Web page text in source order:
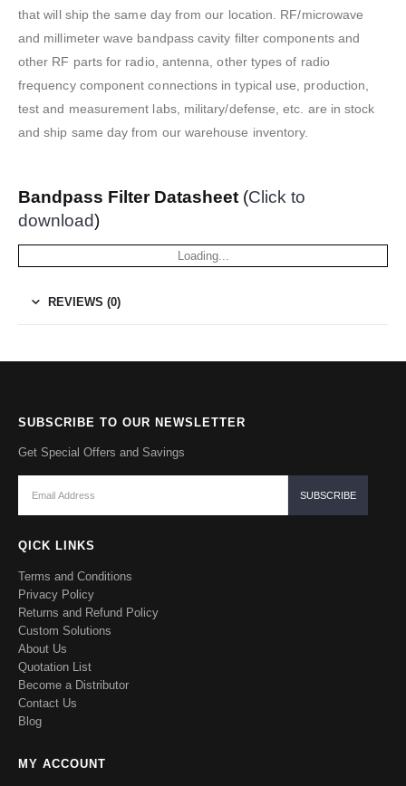
that will ship the same day from our location. RF/microwave
and millimeter wave bandpass cavity filter components and
other RF parts for radio, antenna, other types of radio
frequency component connections in typical use, production,
test and measurement labs, military/defense, etc. are in stock
and ship same day from our warehouse inventory.
Bandpass Filter Datasheet (Click to
download)
Loading...
REVIEWS (0)
SUBSCRIBE TO OUR NEWSLETTER
Get Special Offers and Savings
QICK LINKS
Terms and Conditions
Privacy Policy
Returns and Refund Policy
Custom Solutions
About Us
Quotation List
Become a Distributor
Contact Us
Blog
MY ACCOUNT